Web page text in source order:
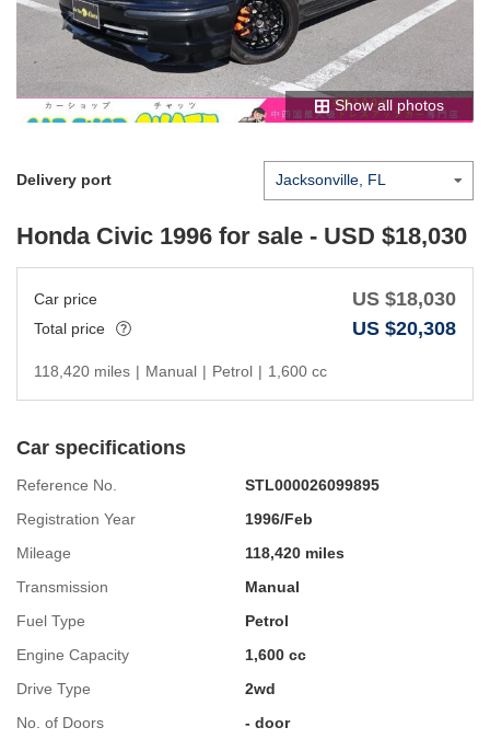
Show all photos
Delivery port
Honda Civic 1996 for sale - USD $18,030
Car price US $18,030
Total price US $20,308
118,420 miles | Manual | Petrol | 1,600 cc
Car specifications
Reference No.
STL000026099895
Registration Year
1996/Feb
Mileage
118,420 miles
Transmission
Manual
Fuel Type
Petrol
Engine Capacity
1,600 cc
Drive Type
2wd
No. of Doors
- door